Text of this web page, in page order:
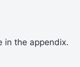
in the appendix.